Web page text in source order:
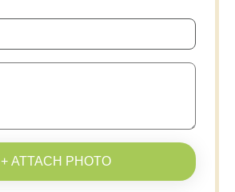
+ ATTACH PHOTO